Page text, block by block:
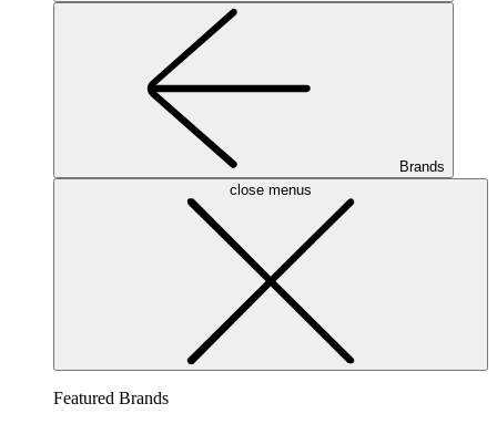
Brands
close menus
Featured Brands